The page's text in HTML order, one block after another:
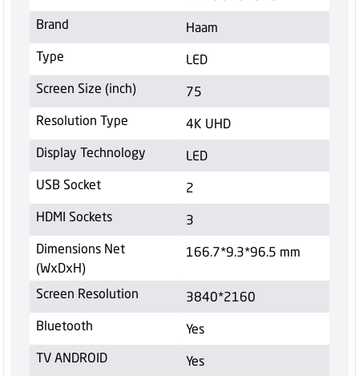
Brand
Haam
Type
LED
Screen Size (inch)
75
Resolution Type
4K UHD
Display Technology
LED
USB Socket
2
HDMI Sockets
3
Dimensions Net
(WxDxH)
166.7*9.3*96.5 mm
Screen Resolution
3840*2160
Bluetooth
Yes
TV ANDROID
Yes